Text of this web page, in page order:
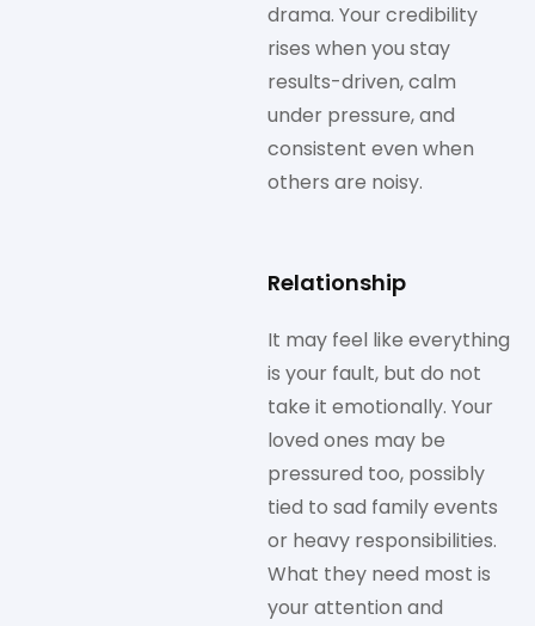
drama. Your credibility
rises when you stay
results-driven, calm
under pressure, and
consistent even when
others are noisy.
Relationship
It may feel like everything
is your fault, but do not
take it emotionally. Your
loved ones may be
pressured too, possibly
tied to sad family events
or heavy responsibilities.
What they need most is
your attention and